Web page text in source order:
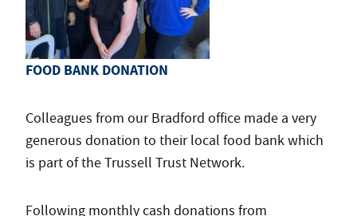
FOOD BANK DONATION
Colleagues from our Bradford office made a very
generous donation to their local food bank which
is part of the Trussell Trust Network.
Following monthly cash donations from